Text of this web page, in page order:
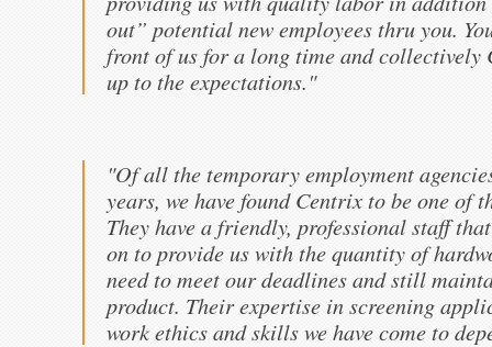
out” potential new employees thru you.
front of us for a long time and collectively
up to the expectations."
"Of all the temporary employment
years, we have found Centrix to be one of
They have a friendly, professional staff
on to provide us with the quantity of
need to meet our deadlines and still
product. Their expertise in screening
work ethics and skills we have come to